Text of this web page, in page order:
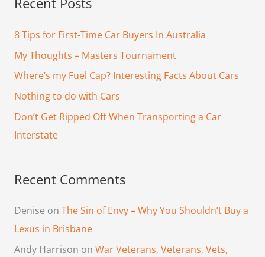
r
o
r
:
8 Tips for First-Time Car Buyers In Australia
My Thoughts – Masters Tournament
Where’s my Fuel Cap? Interesting Facts About Cars
Nothing to do with Cars
Don’t Get Ripped Off When Transporting a Car
Interstate
Recent Comments
Denise on The Sin of Envy – Why You Shouldn’t Buy a
Lexus in Brisbane
Andy Harrison on War Veterans, Veterans, Vets,